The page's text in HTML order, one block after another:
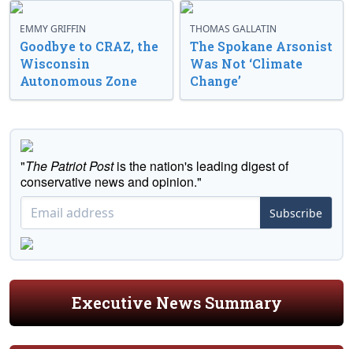
EMMY GRIFFIN
Goodbye to CRAZ, the
Wisconsin
Autonomous Zone
THOMAS GALLATIN
The Spokane Arsonist
Was Not ‘Climate
Change’
"The Patriot Postis the nation's leading digest of
conservative news and opinion."
Subscribe
Executive News Summary